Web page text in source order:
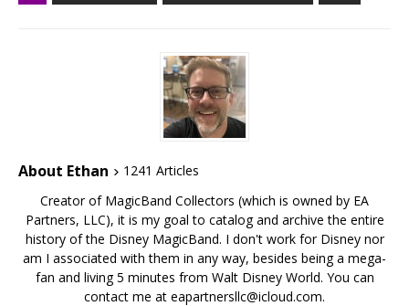
About Ethan
1241 Articles
Creator of MagicBand Collectors (which is owned by EA
Partners, LLC), it is my goal to catalog and archive the entire
history of the Disney MagicBand. I don't work for Disney nor
am I associated with them in any way, besides being a mega-
fan and living 5 minutes from Walt Disney World. You can
contact me at eapartnersllc@icloud.com.